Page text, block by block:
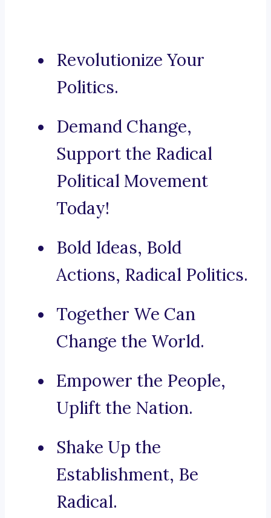
Revolutionize Your
Politics.
Demand Change,
Support the Radical
Political Movement
Today!
Bold Ideas, Bold
Actions, Radical Politics.
Together We Can
Change the World.
Empower the People,
Uplift the Nation.
Shake Up the
Establishment, Be
Radical.